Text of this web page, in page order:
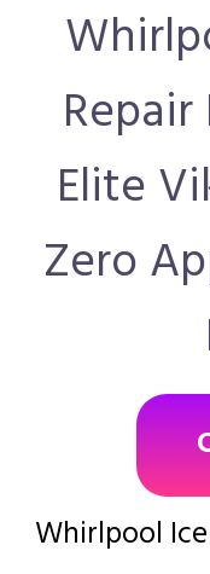
Elite
Zero
Whirlpool